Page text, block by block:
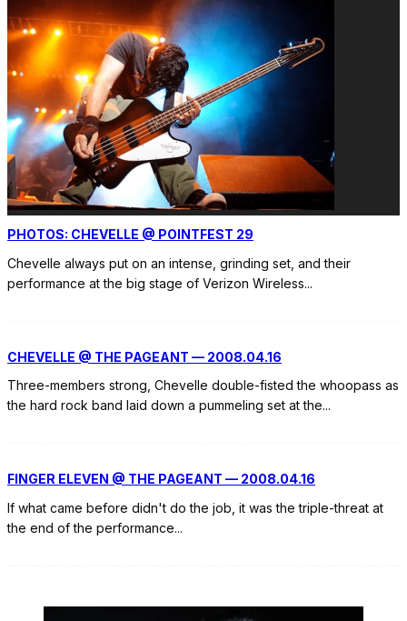
PHOTOS: CHEVELLE @ POINTFEST 29
Chevelle always put on an intense, grinding set, and their
performance at the big stage of Verizon Wireless...
CHEVELLE @ THE PAGEANT — 2008.04.16
Three-members strong, Chevelle double-fisted the whoopass as
the hard rock band laid down a pummeling set at the...
FINGER ELEVEN @ THE PAGEANT — 2008.04.16
If what came before didn't do the job, it was the triple-threat at
the end of the performance...